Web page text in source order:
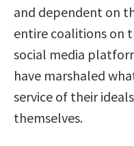
and dependent on
entire coalitions on
social media
have marshaled
service of their
themselves.